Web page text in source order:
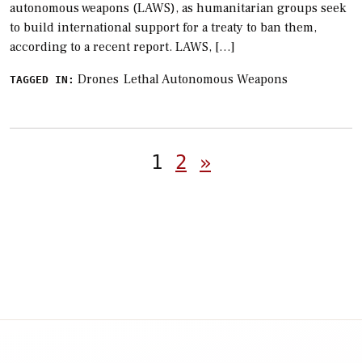
autonomous weapons (LAWS), as humanitarian groups seek
to build international support for a treaty to ban them,
according to a recent report. LAWS, […]
TAGGED IN: Drones Lethal Autonomous Weapons
Posts
1 2 »